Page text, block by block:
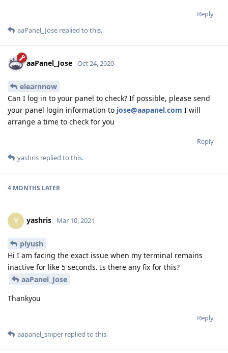
Reply
aaPanel_Jose replied to this.
aaPanel_Jose Oct 24, 2020
elearnnow
Can I log in to your panel to check? If possible, please send
your panel login information to jose@aapanel.com I will
arrange a time to check for you
Reply
yashris replied to this.
4 MONTHS LATER
Y yashris Mar 10, 2021
piyush
Hi I am facing the exact issue when my terminal remains
inactive for like 5 seconds. Is there any fix for this?
aaPanel_Jose
Thankyou
Reply
aapanel_sniper replied to this.